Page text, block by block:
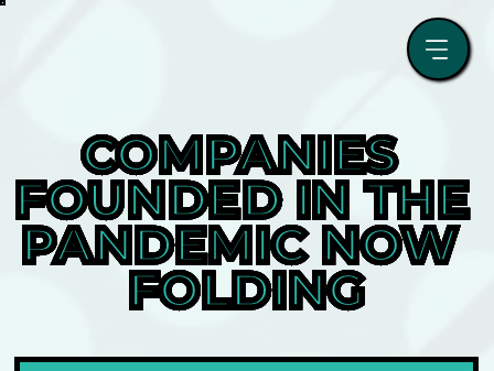
COMPANIES
FOUNDED IN THE
PANDEMIC NOW
FOLDING